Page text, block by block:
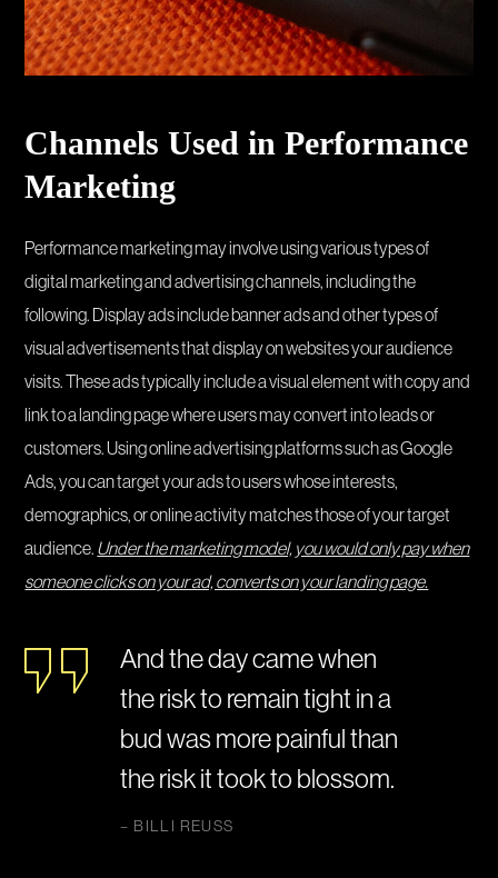
Channels Used in Performance
Marketing
Performance marketing may involve using various types of
digital marketing and advertising channels, including the
following. Display ads include banner ads and other types of
visual advertisements that display on websites your audience
visits. These ads typically include a visual element with copy and
link to a landing page where users may convert into leads or
customers. Using online advertising platforms such as Google
Ads, you can target your ads to users whose interests,
demographics, or online activity matches those of your target
audience. Under the marketing model, you would only pay when
someone clicks on your ad, converts on your landing page.
And the day came when
the risk to remain tight in a
bud was more painful than
the risk it took to blossom.
– BILLI REUSS